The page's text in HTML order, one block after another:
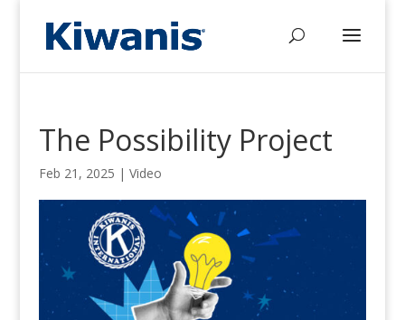
The Possibility Project
Feb 21, 2025 | Video